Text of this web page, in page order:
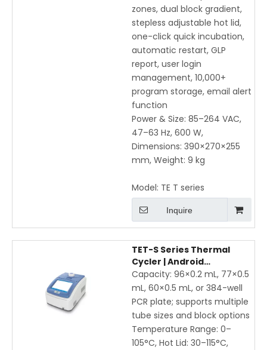
zones, dual block gradient,
stepless adjustable hot lid,
one-click quick incubation,
automatic restart, GLP
report, user login
management, 10,000+
program storage, email alert
function
Power & Size: 85–264 VAC,
47–63 Hz, 600 W,
Dimensions: 390×270×255
mm, Weight: 9 kg
Model: TE T series
Inquire
TET-S Series Thermal
Cycler | Android
Touchscreen Gradient
PCR with WiFi & Mobile App
Control
Capacity: 96×0.2 mL, 77×0.5
mL, 60×0.5 mL, or 384-well
PCR plate; supports multiple
tube sizes and block options
Temperature Range: 0–
105°C, Hot Lid: 30–115°C,